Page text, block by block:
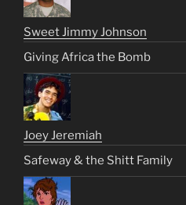
Sweet Jimmy Johnson
Giving Africa the Bomb
Joey Jeremiah
Safeway & the Shitt Family